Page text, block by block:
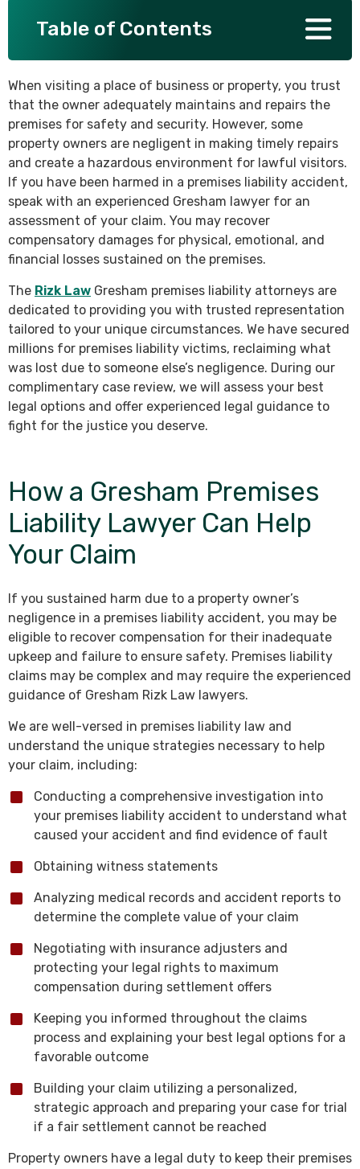
Table of Contents
When visiting a place of business or property, you trust
that the owner adequately maintains and repairs the
premises for safety and security. However, some
property owners are negligent in making timely repairs
and create a hazardous environment for lawful visitors.
If you have been harmed in a premises liability accident,
speak with an experienced Gresham lawyer for an
assessment of your claim. You may recover
compensatory damages for physical, emotional, and
financial losses sustained on the premises.
The Rizk Law Gresham premises liability attorneys are
dedicated to providing you with trusted representation
tailored to your unique circumstances. We have secured
millions for premises liability victims, reclaiming what
was lost due to someone else’s negligence. During our
complimentary case review, we will assess your best
legal options and offer experienced legal guidance to
fight for the justice you deserve.
How a Gresham Premises
Liability Lawyer Can Help
Your Claim
If you sustained harm due to a property owner’s
negligence in a premises liability accident, you may be
eligible to recover compensation for their inadequate
upkeep and failure to ensure safety. Premises liability
claims may be complex and may require the experienced
guidance of Gresham Rizk Law lawyers.
We are well-versed in premises liability law and
understand the unique strategies necessary to help
your claim, including:
Conducting a comprehensive investigation into
your premises liability accident to understand what
caused your accident and find evidence of fault
Obtaining witness statements
Analyzing medical records and accident reports to
determine the complete value of your claim
Negotiating with insurance adjusters and
protecting your legal rights to maximum
compensation during settlement offers
Keeping you informed throughout the claims
process and explaining your best legal options for a
favorable outcome
Building your claim utilizing a personalized,
strategic approach and preparing your case for trial
if a fair settlement cannot be reached
Property owners have a legal duty to keep their premises
SEE ALL PRACTICE AREAS